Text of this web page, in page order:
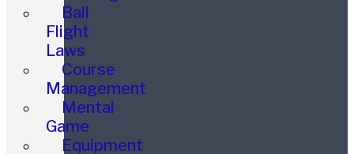
Ball
Flight
Laws
Course
Management
Mental
Game
Equipment